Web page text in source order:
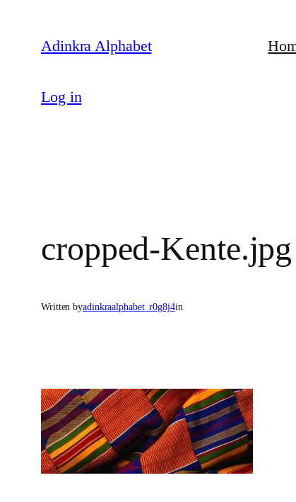
content
Adinkra Alphabet
Log in
cropped-Kente.jpg
Written byadinkraalphabet_r0g8j4in